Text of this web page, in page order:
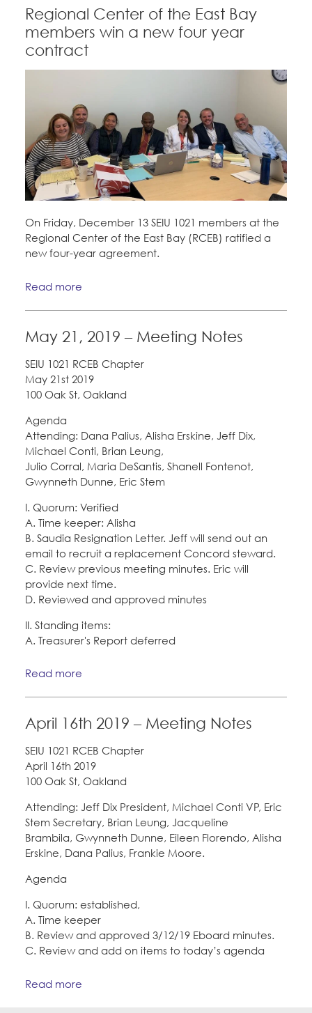
Regional Center of the East Bay
members win a new four year
contract
On Friday, December 13 SEIU 1021 members at the
Regional Center of the East Bay (RCEB) ratified a
new four-year agreement.
Read more
May 21, 2019 – Meeting Notes
SEIU 1021 RCEB Chapter
May 21st 2019
100 Oak St, Oakland
Agenda
Attending: Dana Palius, Alisha Erskine, Jeff Dix,
Michael Conti, Brian Leung,
Julio Corral, Maria DeSantis, Shanell Fontenot,
Gwynneth Dunne, Eric Stem
I. Quorum: Verified
A. Time keeper: Alisha
B. Saudia Resignation Letter. Jeff will send out an
email to recruit a replacement Concord steward.
C. Review previous meeting minutes. Eric will
provide next time.
D. Reviewed and approved minutes
II. Standing items:
A. Treasurer's Report deferred
Read more
April 16th 2019 – Meeting Notes
SEIU 1021 RCEB Chapter
April 16th 2019
100 Oak St, Oakland
Attending: Jeff Dix President, Michael Conti VP, Eric
Stem Secretary, Brian Leung, Jacqueline
Brambila, Gwynneth Dunne, Eileen Florendo, Alisha
Erskine, Dana Palius, Frankie Moore.
Agenda
I. Quorum: established,
A. Time keeper
B. Review and approved 3/12/19 Eboard minutes.
C. Review and add on items to today’s agenda
Read more